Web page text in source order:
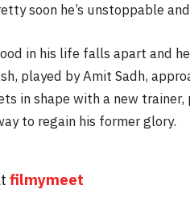
soon he’s unstoppable
in his life falls apart and
played by Amit Sadh,
in shape with a new
to regain his former glory.
filmymeet